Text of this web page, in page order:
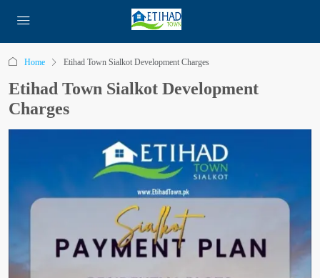
Home Etihad Town Sialkot Development Charges
Etihad Town Sialkot Development
Charges